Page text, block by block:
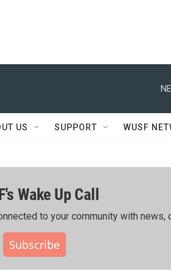
US SUPPORT WUSF
Wake Up Call
to your community with news,
Subscribe